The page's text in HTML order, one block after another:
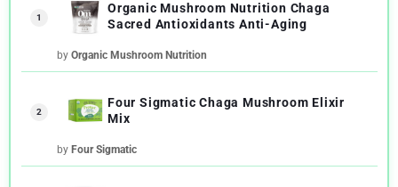
1
Organic Mushroom Nutrition Chaga
Sacred Antioxidants Anti-Aging
by Organic Mushroom Nutrition
2
Four Sigmatic Chaga Mushroom Elixir
Mix
by Four Sigmatic